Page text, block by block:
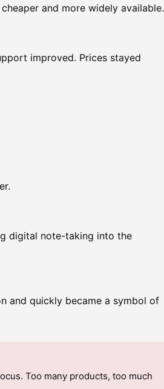
and more widely available.
improved. Prices stayed
digital note-taking into the
and quickly became a symbol of
Too many products, too much